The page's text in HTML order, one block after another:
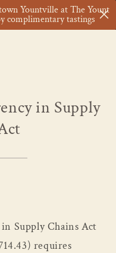
Cart
in Supply
Supply Chains Act
requires
Yountville at The Yount
complimentary tastings